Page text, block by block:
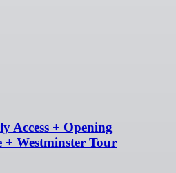
Access + Opening
+ Westminster Tour